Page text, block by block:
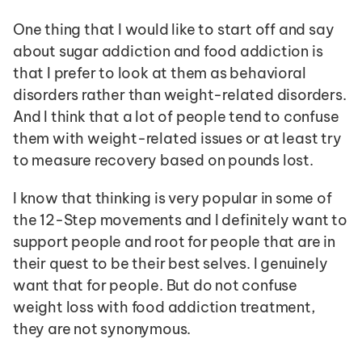
One thing that I would like to start off and say
about sugar addiction and food addiction is
that I prefer to look at them as behavioral
disorders rather than weight-related disorders.
And I think that a lot of people tend to confuse
them with weight-related issues or at least try
to measure recovery based on pounds lost.
I know that thinking is very popular in some of
the 12-Step movements and I definitely want to
support people and root for people that are in
their quest to be their best selves. I genuinely
want that for people. But do not confuse
weight loss with food addiction treatment,
they are not synonymous.